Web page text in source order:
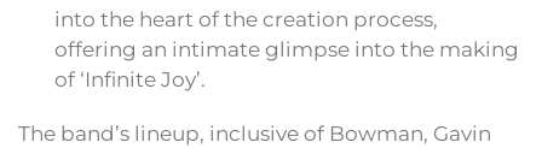
into the heart of the creation process,
offering an intimate glimpse into the making
of ‘Infinite Joy’.
The band’s lineup, inclusive of Bowman, Gavin